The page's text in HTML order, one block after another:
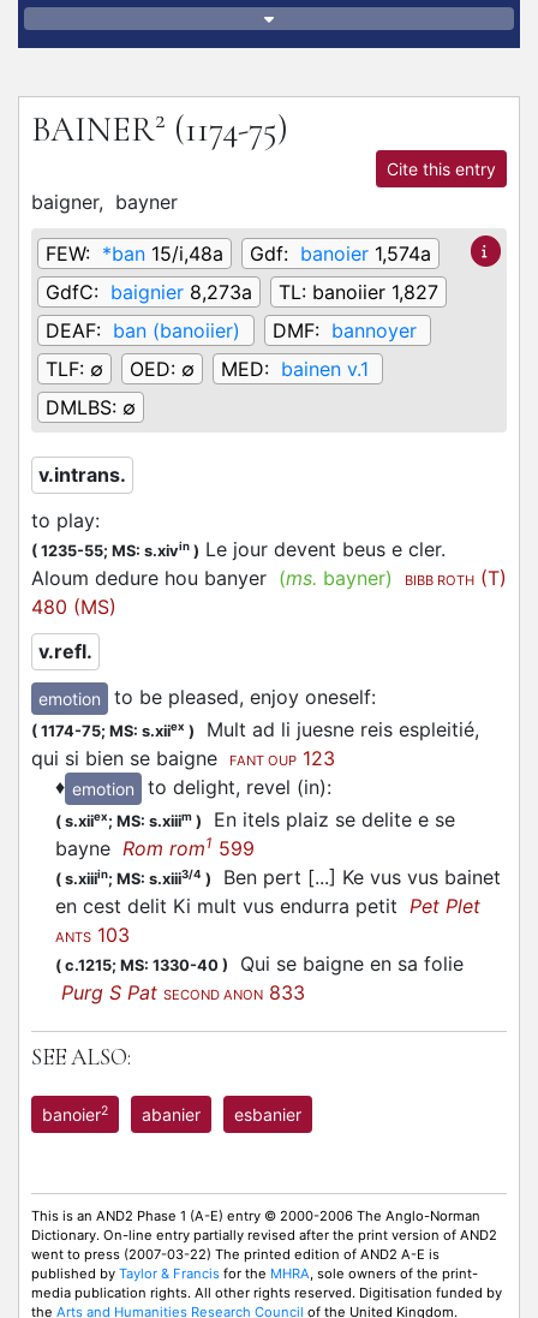
BAINER2 (1174-75)
Cite this entry
baigner, bayner
FEW: *ban 15/i,48a Gdf: banoier 1,574a
GdfC: baignier 8,273a TL: banoiier 1,827
DEAF: ban (banoiier) DMF: bannoyer
TLF: ∅ OED: ∅ MED: bainen v.1
DMLBS: ∅
v.intrans.
to play:
( 1235-55; MS: s.xivin ) Le jour devent beus e cler.
Aloum dedure hou banyer (ms. bayner) BIBB ROTH (T)
480 (MS)
v.refl.
emotion to be pleased, enjoy oneself:
( 1174-75; MS: s.xiiex )
Mult ad li juesne reis espleitié,
qui si bien se baigne
FANT OUP 123
♦ emotion to delight, revel (in):
( s.xiiex; MS: s.xiiim )
En itels plaiz se delite e se
bayne Rom rom1 599
( s.xiiiin; MS: s.xiii3/4 )
Ben pert [...] Ke vus vus bainet
en cest delit Ki mult vus endurra petit Pet Plet
ANTS 103
( c.1215; MS: 1330-40 )
Qui se baigne en sa folie
Purg S Pat SECOND ANON 833
SEE ALSO:
banoier2 abanier esbanier
This is an AND2 Phase 1 (A-E) entry © 2000-2006 The Anglo-Norman
Dictionary. On-line entry partially revised after the print version of AND2
went to press (2007-03-22) The printed edition of AND2 A-E is
published by Taylor & Francis for the MHRA, sole owners of the print-
media publication rights. All other rights reserved. Digitisation funded by
the Arts and Humanities Research Council of the United Kingdom.